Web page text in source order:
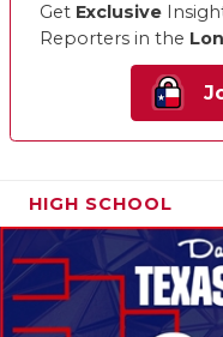
Get Exclusive
Reporters in the
HIGH SCHOOL